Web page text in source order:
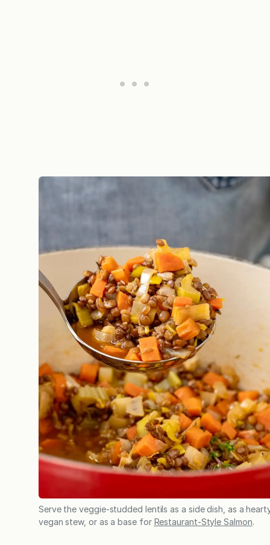
Serve the veggie-studded lentils as a side dish, as a
vegan stew, or as a base for Restaurant-Style Salmon.